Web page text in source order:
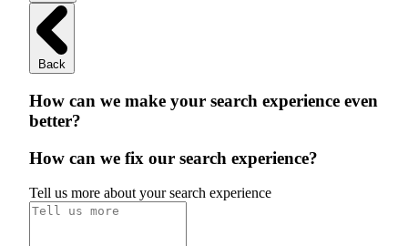
Back
How can we make your search experience even
better?
How can we fix our search experience?
Tell us more about your search experience